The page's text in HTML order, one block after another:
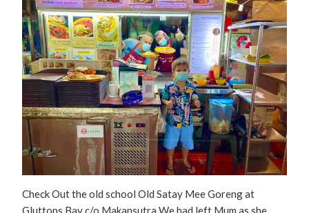
Check Out the old school Old Satay Mee Goreng at
Gluttons Bay c/o Makansutra We had left Mum as she